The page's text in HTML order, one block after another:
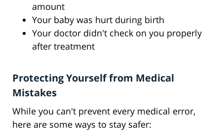
amount
Your baby was hurt during birth
Your doctor didn't check on you properly
after treatment
Protecting Yourself from Medical
Mistakes
While you can't prevent every medical error,
here are some ways to stay safer: